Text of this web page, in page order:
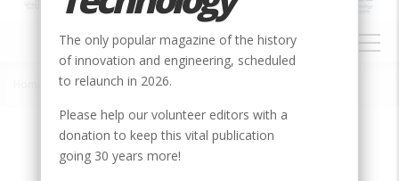
NAVIGATION
Inventors
The only popular magazine of the history
of innovation and engineering, scheduled
to relaunch in 2026.
Please help our volunteer editors with a
donation to keep this vital publication
going 30 years more!